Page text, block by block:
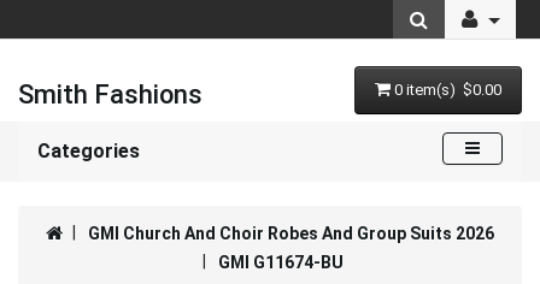
Smith Fashions 0 item(s) $0.00
Categories
GMI Church And Choir Robes And Group Suits 2026
GMI G11674-BU